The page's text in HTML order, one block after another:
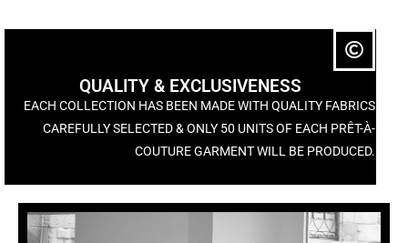
QUALITY & EXCLUSIVENESS
EACH COLLECTION HAS BEEN MADE WITH QUALITY FABRICS
CAREFULLY SELECTED & ONLY 50 UNITS OF EACH PRÊT-À-
COUTURE GARMENT WILL BE PRODUCED.